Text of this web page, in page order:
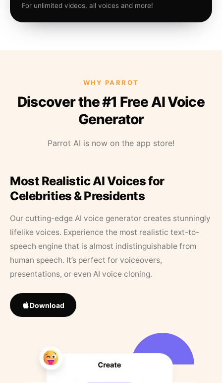
For unlimited videos, all voices and more!
WHY PARROT
Discover the #1 Free AI Voice
Generator
Parrot AI is now on the app store!
Most Realistic AI Voices for
Celebrities & Presidents
Our cutting-edge AI voice generator creates stunningly
lifelike voices. Experience the most realistic text-to-
speech engine that is almost indistinguishable from
human speech. It’s perfect for voiceovers,
presentations, or even AI voice cloning.
Download